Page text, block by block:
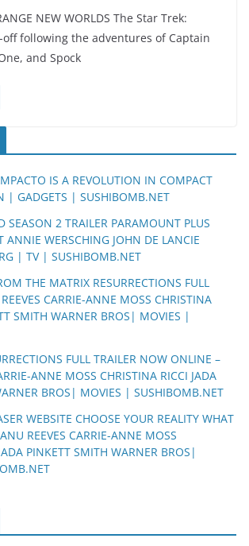
NEW WORLDS The Star Trek:
off following the adventures of Captain
and Spock
IS A REVOLUTION IN COMPACT
| GADGETS | SUSHIBOMB.NET
SEASON 2 TRAILER PARAMOUNT PLUS
ANNIE WERSCHING JOHN DE LANCIE
| TV | SUSHIBOMB.NET
THE MATRIX RESURRECTIONS FULL
CARRIE-ANNE MOSS CHRISTINA
SMITH WARNER BROS| MOVIES |
FULL TRAILER NOW ONLINE –
ANNE MOSS CHRISTINA RICCI JADA
BROS| MOVIES | SUSHIBOMB.NET
WEBSITE CHOOSE YOUR REALITY WHAT
REEVES CARRIE-ANNE MOSS
PINKETT SMITH WARNER BROS|